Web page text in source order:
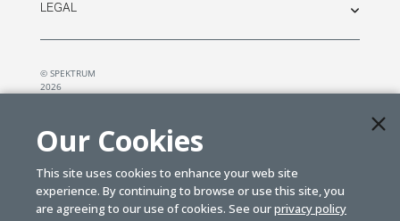
LEGAL
© SPEKTRUM
2026
Our Cookies
This site uses cookies to enhance your web site
experience. By continuing to browse or use this site, you
are agreeing to our use of cookies. See ourprivacy policy